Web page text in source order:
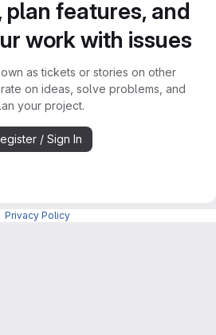
plan features, and
work with issues
as tickets or stories on other
on ideas, solve problems, and
your project.
/ Sign In
Privacy Policy